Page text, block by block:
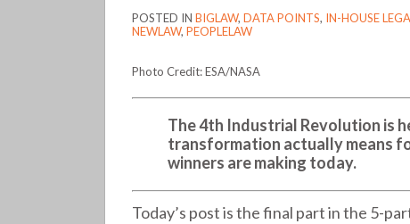
POSTED IN BIGLAW, DATA POINTS, IN-HOUSE
NEWLAW, PEOPLELAW
Photo Credit: ESA/NASA
The 4th Industrial Revolution is
transformation actually means
winners are making today.
Today’s post is the final part in the 5-
Chance
Digital
Disruption